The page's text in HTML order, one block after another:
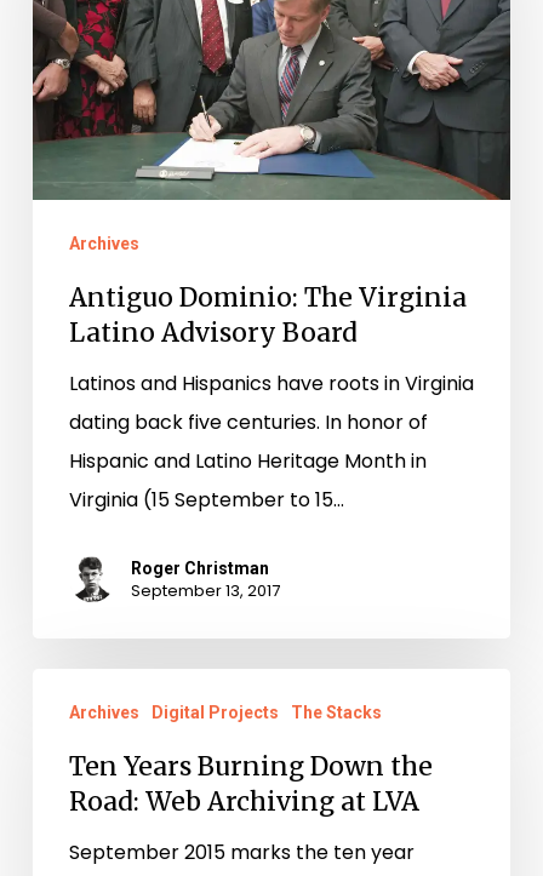
Virginia
Latino
Advisory
Board
Archives
Antiguo Dominio: The Virginia
Latino Advisory Board
Latinos and Hispanics have roots in Virginia
dating back five centuries. In honor of
Hispanic and Latino Heritage Month in
Virginia (15 September to 15…
Roger Christman
September 13, 2017
Years
Burning
Down
Archives Digital Projects The Stacks
Ten Years Burning Down the
Road: Web Archiving at LVA
September 2015 marks the ten year